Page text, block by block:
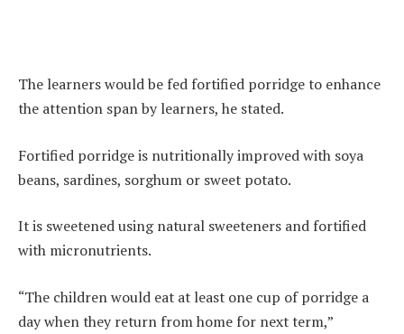
The learners would be fed fortified porridge to enhance
the attention span by learners, he stated.
Fortified porridge is nutritionally improved with soya
beans, sardines, sorghum or sweet potato.
It is sweetened using natural sweeteners and fortified
with micronutrients.
“The children would eat at least one cup of porridge a
day when they return from home for next term,”